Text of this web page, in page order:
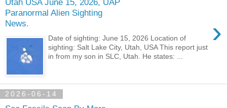
Utah USA June 15, 2026, UAP
Paranormal Alien Sighting
News.
›
Date of sighting: June 15, 2026 Location of
sighting: Salt Lake City, Utah, USA This report just
in from my son in SLC, Utah. He states: ...
2026-06-14